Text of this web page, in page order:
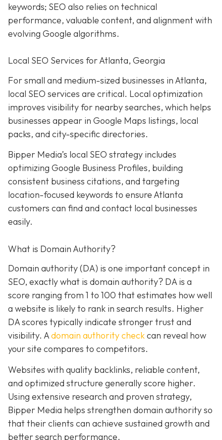
keywords; SEO also relies on technical
performance, valuable content, and alignment with
evolving Google algorithms.
Local SEO Services for Atlanta, Georgia
For small and medium-sized businesses in Atlanta,
local SEO services are critical. Local optimization
improves visibility for nearby searches, which helps
businesses appear in Google Maps listings, local
packs, and city-specific directories.
Bipper Media’s local SEO strategy includes
optimizing Google Business Profiles, building
consistent business citations, and targeting
location-focused keywords to ensure Atlanta
customers can find and contact local businesses
easily.
What is Domain Authority?
Domain authority (DA) is one important concept in
SEO, exactly what is domain authority? DA is a
score ranging from 1 to 100 that estimates how well
a website is likely to rank in search results. Higher
DA scores typically indicate stronger trust and
visibility. Adomain authority checkcan reveal how
your site compares to competitors.
Websites with quality backlinks, reliable content,
and optimized structure generally score higher.
Using extensive research and proven strategy,
Bipper Media helps strengthen domain authority so
that their clients can achieve sustained growth and
better search performance.